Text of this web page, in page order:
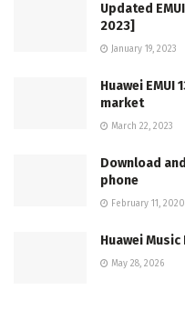
Updated
2023]
January 19, 2023
Huawei
market
March 22, 2023
Download
phone
February 11, 2020
Huawei
May 28, 2026